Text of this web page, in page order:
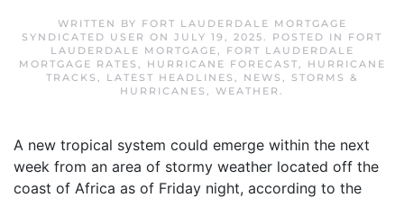
WRITTEN BY FORT LAUDERDALE MORTGAGE
SYNDICATED USER ON JULY 19, 2025. POSTED IN FORT
LAUDERDALE MORTGAGE,
FORT LAUDERDALE
MORTGAGE RATES , HURRICANE FORECAST,
HURRICANE
TRACKS , LATEST HEADLINES , NEWS ,
STORMS &
HURRICANES , WEATHER .
A new tropical system could emerge within the next
week from an area of stormy weather located off the
coast of Africa as of Friday night, according to the